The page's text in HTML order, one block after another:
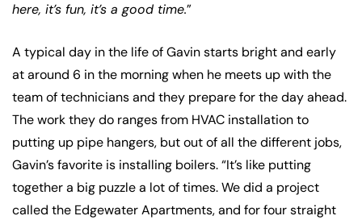
here, it’s fun, it’s a good time.”
A typical day in the life of Gavin starts bright and early
at around 6 in the morning when he meets up with the
team of technicians and they prepare for the day ahead.
The work they do ranges from HVAC installation to
putting up pipe hangers, but out of all the different jobs,
Gavin’s favorite is installing boilers. “It’s like putting
together a big puzzle a lot of times. We did a project
called the Edgewater Apartments, and for four straight